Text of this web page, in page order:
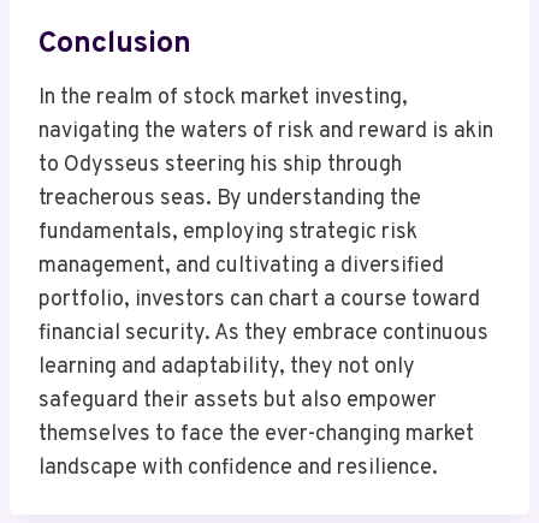
Conclusion
In the realm of stock market investing,
navigating the waters of risk and reward is akin
to Odysseus steering his ship through
treacherous seas. By understanding the
fundamentals, employing strategic risk
management, and cultivating a diversified
portfolio, investors can chart a course toward
financial security. As they embrace continuous
learning and adaptability, they not only
safeguard their assets but also empower
themselves to face the ever-changing market
landscape with confidence and resilience.